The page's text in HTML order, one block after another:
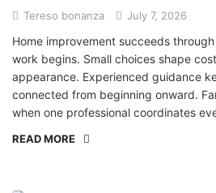
Tereso bonanza July 7, 2026
Home improvement succeeds
work begins. Small choices shape
appearance. Experienced guidance
connected from beginning onward.
when one professional coordinates
READ MORE